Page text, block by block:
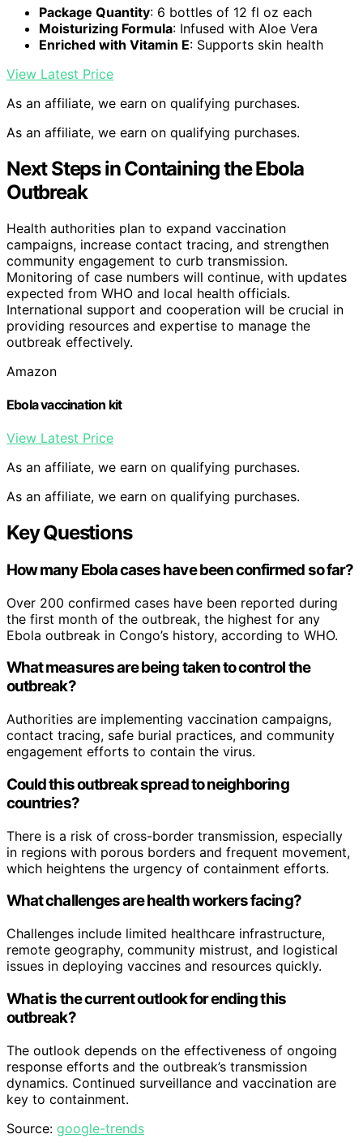
Package Quantity: 6 bottles of 12 fl oz each
Moisturizing Formula: Infused with Aloe Vera
Enriched with Vitamin E: Supports skin health
View Latest Price
As an affiliate, we earn on qualifying purchases.
As an affiliate, we earn on qualifying purchases.
Next Steps in Containing the Ebola
Outbreak
Health authorities plan to expand vaccination
campaigns, increase contact tracing, and strengthen
community engagement to curb transmission.
Monitoring of case numbers will continue, with updates
expected from WHO and local health officials.
International support and cooperation will be crucial in
providing resources and expertise to manage the
outbreak effectively.
Amazon
Ebola vaccination kit
View Latest Price
As an affiliate, we earn on qualifying purchases.
As an affiliate, we earn on qualifying purchases.
Key Questions
How many Ebola cases have been confirmed so far?
Over 200 confirmed cases have been reported during
the first month of the outbreak, the highest for any
Ebola outbreak in Congo’s history, according to WHO.
What measures are being taken to control the
outbreak?
Authorities are implementing vaccination campaigns,
contact tracing, safe burial practices, and community
engagement efforts to contain the virus.
Could this outbreak spread to neighboring
countries?
There is a risk of cross-border transmission, especially
in regions with porous borders and frequent movement,
which heightens the urgency of containment efforts.
What challenges are health workers facing?
Challenges include limited healthcare infrastructure,
remote geography, community mistrust, and logistical
issues in deploying vaccines and resources quickly.
What is the current outlook for ending this
outbreak?
The outlook depends on the effectiveness of ongoing
response efforts and the outbreak’s transmission
dynamics. Continued surveillance and vaccination are
key to containment.
Source: google-trends